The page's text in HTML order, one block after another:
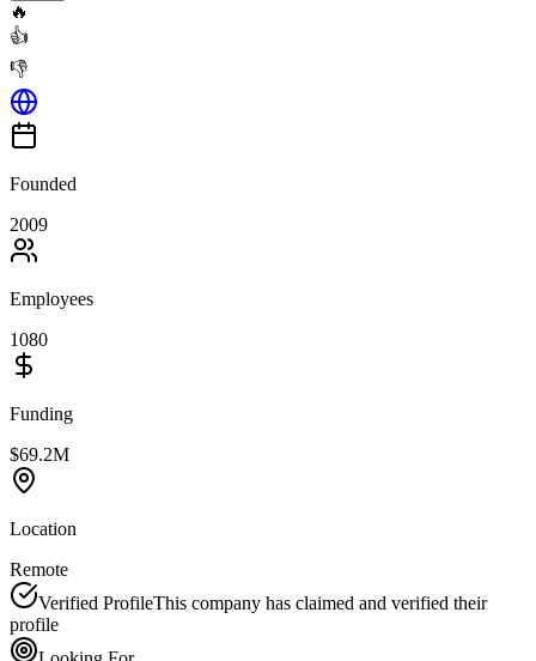
🔥
👍
👎
Founded
2009
Employees
1080
Funding
$69.2M
Location
Remote
Verified ProfileThis company has claimed and verified their
profile